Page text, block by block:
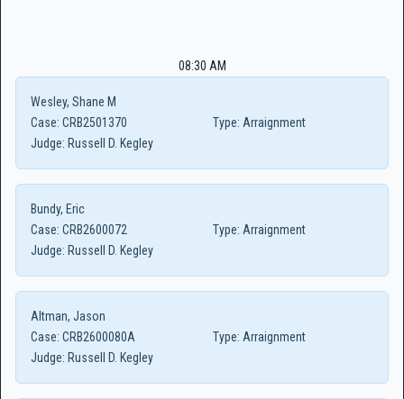
08:30 AM
Wesley, Shane M
Case: CRB2501370 Type: Arraignment
Judge: Russell D. Kegley
Bundy, Eric
Case: CRB2600072 Type: Arraignment
Judge: Russell D. Kegley
Altman, Jason
Case: CRB2600080A Type: Arraignment
Judge: Russell D. Kegley